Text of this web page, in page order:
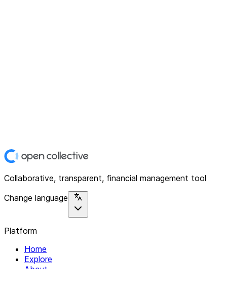
Collaborative, transparent, financial management tool
Change language
Platform
Home
Explore
About